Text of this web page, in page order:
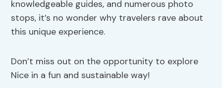
knowledgeable guides, and numerous photo
stops, it’s no wonder why travelers rave about
this unique experience.
Don’t miss out on the opportunity to explore
Nice in a fun and sustainable way!